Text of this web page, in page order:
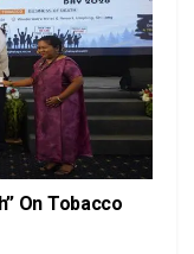
On Tobacco